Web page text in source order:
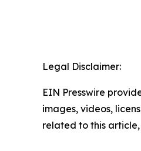
Legal Disclaimer:
EIN Presswire
images, videos,
related to this